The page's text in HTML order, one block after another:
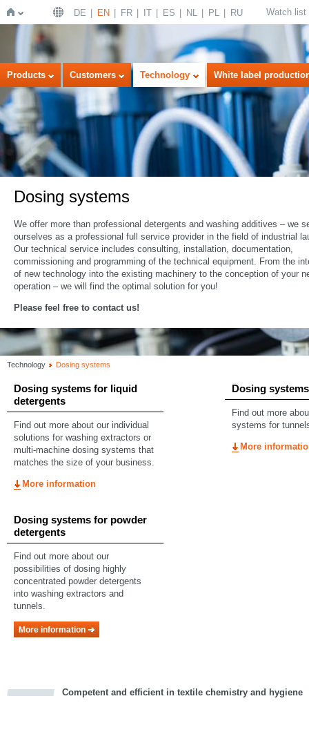
Home
DE EN FR IT ES NL PL RU Watch list
Products Customers Technology White label
Dosing systems
We offer more than professional detergents and washing additives – we
ourselves as a professional full service provider in the field of industrial
Our technical service includes consulting, installation, documentation,
commissioning and programming of the technical equipment. From the
of new technology into the existing machinery to the conception of your
operation – we will find the optimal solution for you!
Please feel free to contact us!
Technology Dosing systems
Dosing systems for liquid
detergents
Find out more about our individual
solutions for washing extractors or
multi-machine dosing systems that
matches the size of your business.
More information
Dosing systems for powder
detergents
Find out more about our
possibilities of dosing highly
concentrated powder detergents
into washing extractors and
tunnels.
More information
Dosing
Find out more
systems for
More
Competent and efficient in textile chemistry and hygiene